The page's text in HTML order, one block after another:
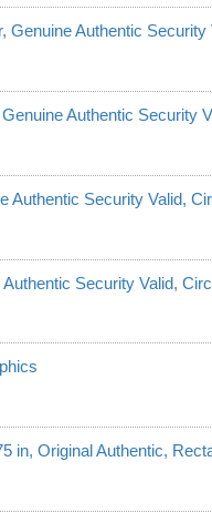
Genuine Authentic Security
Authentic Security
Authentic Security Valid,
Security Valid,
in, Original Authentic,